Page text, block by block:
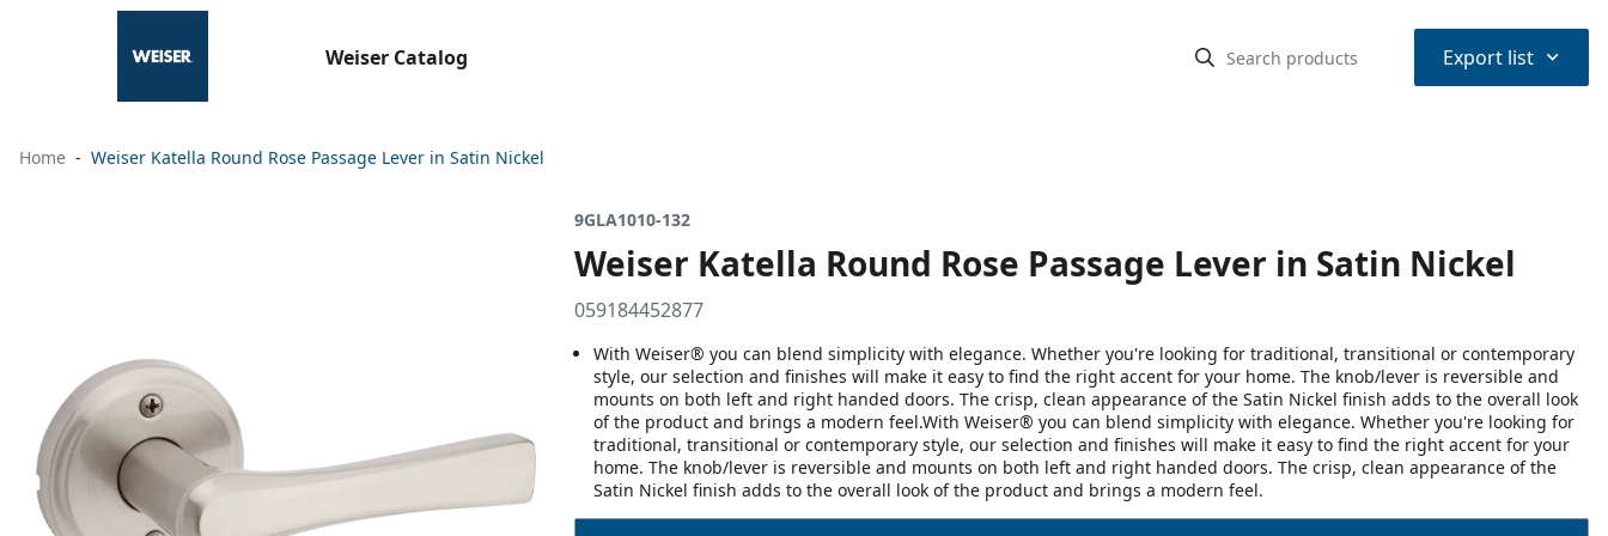
Weiser Catalog Export list ⌃
Home Weiser Katella Round Rose Passage Lever in Satin Nickel
9GLA1010-132
Weiser Katella Round Rose Passage Lever in Satin Nickel
059184452877
With Weiser® you can blend simplicity with elegance. Whether you're looking for traditional, transitional or contemporary
style, our selection and finishes will make it easy to find the right accent for your home. The knob/lever is reversible and
mounts on both left and right handed doors. The crisp, clean appearance of the Satin Nickel finish adds to the overall look
of the product and brings a modern feel.With Weiser® you can blend simplicity with elegance. Whether you're looking for
traditional, transitional or contemporary style, our selection and finishes will make it easy to find the right accent for your
home. The knob/lever is reversible and mounts on both left and right handed doors. The crisp, clean appearance of the
Satin Nickel finish adds to the overall look of the product and brings a modern feel.